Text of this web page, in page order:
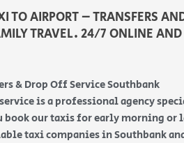
TO AIRPORT – TRANSFERS
TRAVEL. 24/7 ONLINE
& Drop Off Service Southbank
is a professional agency
book our taxis for early morning
taxi companies in Southbank